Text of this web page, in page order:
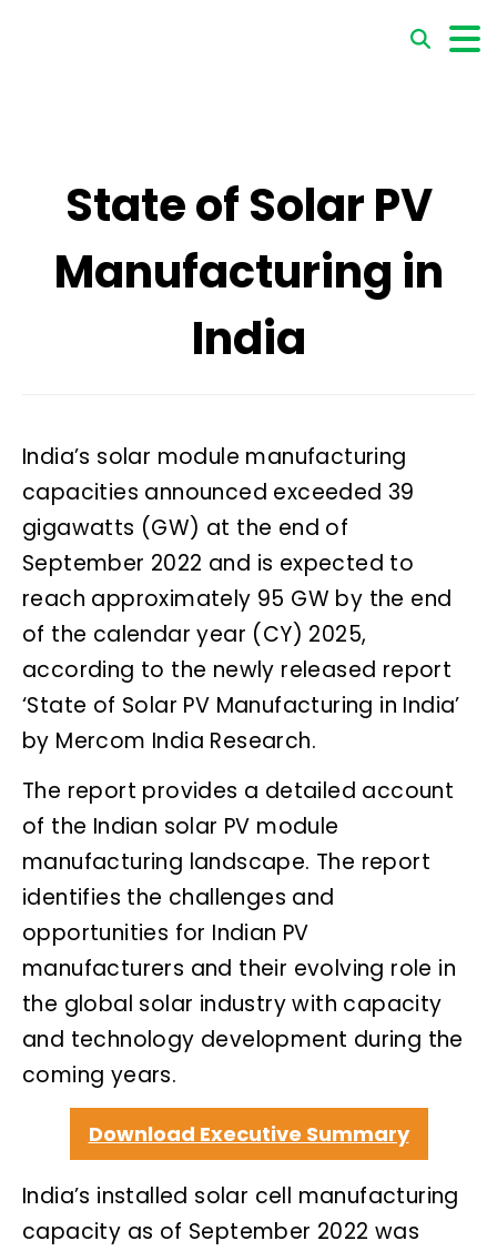
State of Solar PV
Manufacturing in
India
India’s solar module manufacturing
capacities announced exceeded 39
gigawatts (GW) at the end of
September 2022 and is expected to
reach approximately 95 GW by the end
of the calendar year (CY) 2025,
according to the newly released report
‘State of Solar PV Manufacturing in India’
by Mercom India Research.
The report provides a detailed account
of the Indian solar PV module
manufacturing landscape. The report
identifies the challenges and
opportunities for Indian PV
manufacturers and their evolving role in
the global solar industry with capacity
and technology development during the
coming years.
Download Executive Summary
India’s installed solar cell manufacturing
capacity as of September 2022 was